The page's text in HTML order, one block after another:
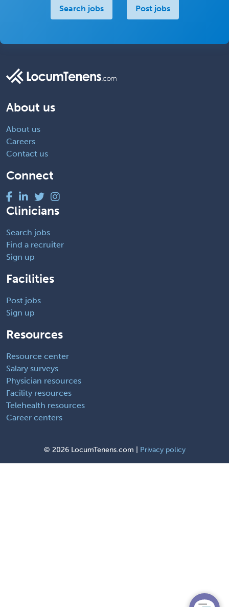
Search jobs Post jobs
About us
About us
Careers
Contact us
Connect
Clinicians
Search jobs
Find a recruiter
Sign up
Facilities
Post jobs
Sign up
Resources
Resource center
Salary surveys
Physician resources
Facility resources
Telehealth resources
Career centers
© 2026 LocumTenens.com | Privacy policy